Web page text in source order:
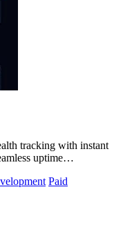
tracking with instant
uptime
Paid